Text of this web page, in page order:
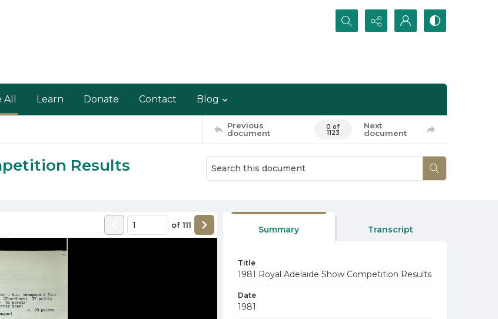
Search...
Learn Donate Contact Blog
Previous
document
0 of
1123
Next
document
Results
of 111 Summary Transcript
Title
1981 Royal Adelaide Show Competition Results
Date
1981